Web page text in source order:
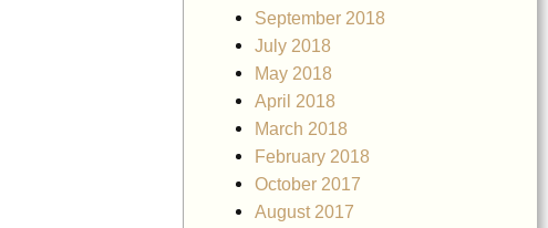
September 2018
July 2018
May 2018
April 2018
March 2018
February 2018
October 2017
August 2017